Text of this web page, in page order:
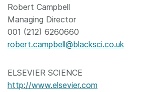
Robert Campbell
Managing Director
001 (212) 6260660
robert.campbell@blacksci.co.uk
ELSEVIER SCIENCE
http://www.elsevier.com